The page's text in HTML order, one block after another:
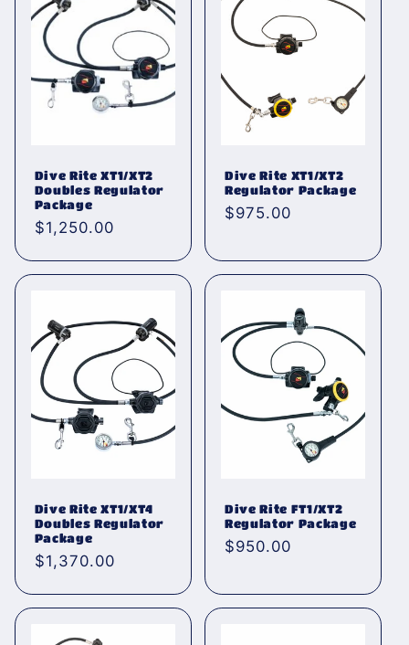
Dive Rite XT1/XT2
Doubles Regulator
Package
Normaler
$1,250.00
Dive Rite XT1/XT2
Regulator Package
Normaler
$975.00
Dive Rite XT1/XT4
Doubles Regulator
Package
Normaler
$1,370.00
Dive Rite FT1/XT2
Regulator Package
Normaler
$950.00